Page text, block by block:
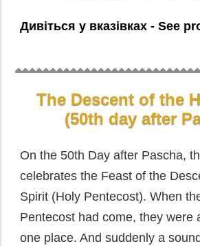
Дивіться у вказівках - See
The Descent of the
(50th day after
On the 50th Day after Pascha,
celebrates the Feast of the
Spirit (Holy Pentecost). When
Pentecost had come, they were
one place. And suddenly a